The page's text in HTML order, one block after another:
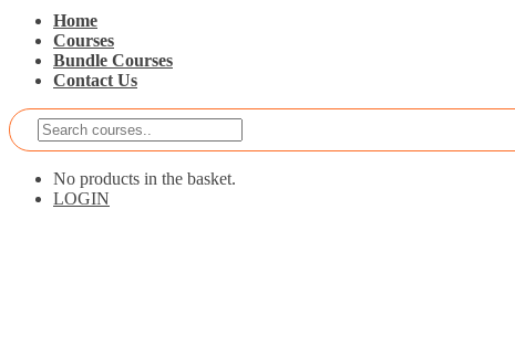
Home
Courses
Bundle Courses
Contact Us
No products in the basket.
LOGIN